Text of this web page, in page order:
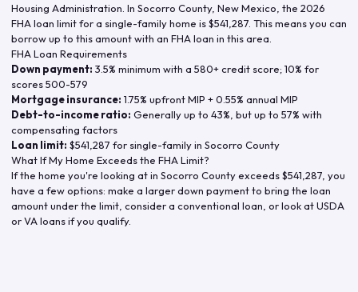
Housing Administration. In Socorro County, New Mexico , the 2026
FHA loan limit for a single-family home is$541,287 . This means you can
borrow up to this amount with an FHA loan in this area.
FHA Loan Requirements
Down payment: 3.5% minimum with a 580+ credit score; 10% for
scores 500-579
Mortgage insurance: 1.75% upfront MIP + 0.55% annual MIP
Debt-to-income ratio: Generally up to 43%, but up to 57% with
compensating factors
Loan limit: $541,287 for single-family in Socorro County
What If My Home Exceeds the FHA Limit?
If the home you're looking at in Socorro Countyexceeds$541,287 , you
have a few options: make a larger down payment to bring the loan
amount under the limit, consider a conventional loan, or look at USDA
or VA loans if you qualify.